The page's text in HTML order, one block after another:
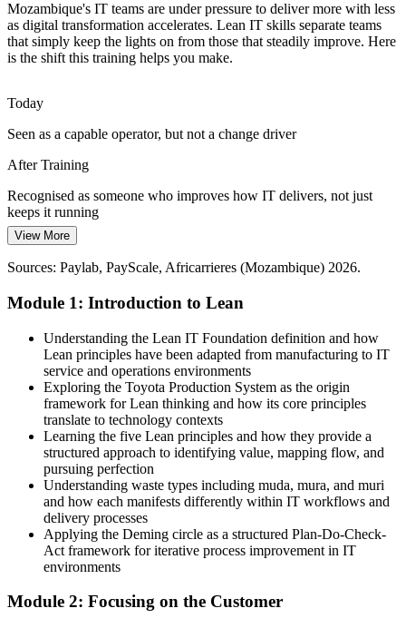
IT Service Manager
Continuous Improvement Lead
IT Operations Manager
Connectivity Growth Straining Operations
Expanding access and new infrastructure add load to IT operations.
keep service quality steady as volumes climb.
Lean IT builds operational performance skills
Tighter Budgets, Higher Expectations
Cost discipline across sectors pushes IT to do more with less. Lean
IT equips professionals to cut non-value work, prioritise what
matters and deliver measurable efficiency gains.
Lean IT builds waste-reduction and prioritisation skills
(Mozambique) 2026.
Mozambique's IT teams are under pressure to deliver more with less
as digital transformation accelerates. Lean IT skills separate teams
that simply keep the lights on from those that steadily improve. Here
is the shift this training helps you make.
Today
Seen as a capable operator, but not a change driver
After Training
Recognised as someone who improves how IT delivers, not just
keeps it running
Today
Skills tied mostly to specific tools and daily tickets
After Training
Transferable Lean skills valued across sectors in Mozambique
Limited say in how IT services are improved
After Training
Confident contributing to service efficiency and customer value
You complete Lean IT training
Before
You react to incidents and firefight recurring IT problems
View More
Sources: Paylab, PayScale, Africarrieres (Mozambique) 2026.
Module 1: Introduction to Lean
Understanding the Lean IT Foundation definition and how
Lean principles have been adapted from manufacturing to IT
service and operations environments
Exploring the Toyota Production System as the origin
framework for Lean thinking and how its core principles
translate to technology contexts
Learning the five Lean principles and how they provide a
structured approach to identifying value, mapping flow, and
pursuing perfection
Understanding waste types including muda, mura, and muri
and how each manifests differently within IT workflows and
delivery processes
Applying the Deming circle as a structured Plan-Do-Check-
Act framework for iterative process improvement in IT
environments
Module 2: Focusing on the Customer